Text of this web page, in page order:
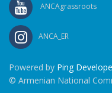
ANCAgrassroots
ANCA_ER
Powered by Ping
© Armenian National